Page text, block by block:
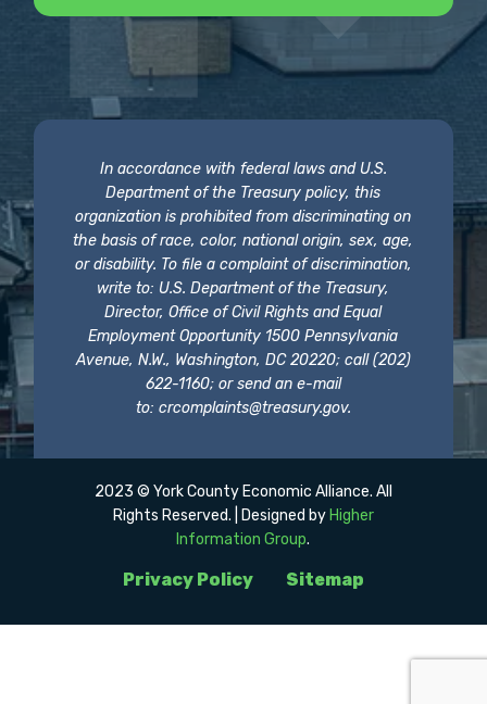
In accordance with federal laws and U.S.
Department of the Treasury policy, this
organization is prohibited from discriminating on
the basis of race, color, national origin, sex, age,
or disability. To file a complaint of discrimination,
write to: U.S. Department of the Treasury,
Director, Office of Civil Rights and Equal
Employment Opportunity 1500 Pennsylvania
Avenue, N.W., Washington, DC 20220; call (202)
622-1160; or send an e-mail
to: crcomplaints@treasury.gov.
Privacy Policy Sitemap
2023 © York County Economic Alliance. All
Rights Reserved. | Designed by Higher
Information Group.